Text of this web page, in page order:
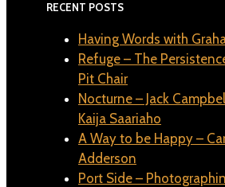
RECENT POSTS
Having Words with
Refuge – The
Pit Chair
Nocturne – Jack
Kaija Saariaho
A Way to be Happy –
Adderson
Port Side –